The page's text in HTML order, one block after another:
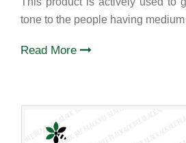
tone to the people having
Read More